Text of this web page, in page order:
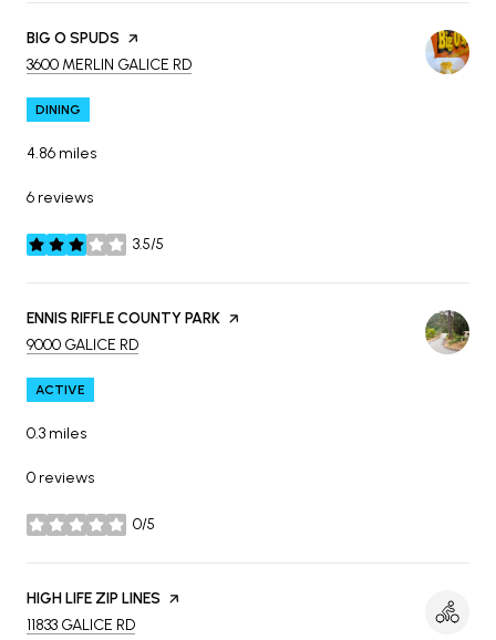
VISIT THE
BIG O SPUDS PAGE ON YELP
SEARCH
3600 MERLIN GALICE RD
DINING
4.86 miles
6 reviews
3.5/5
stars
VISIT THE
ENNIS RIFFLE COUNTY PARK PAGE ON YELP
SEARCH
9000 GALICE RD
ACTIVE
0.3 miles
0 reviews
0/5
stars
VISIT THE
HIGH LIFE ZIP LINES PAGE ON YELP
SEARCH
11833 GALICE RD